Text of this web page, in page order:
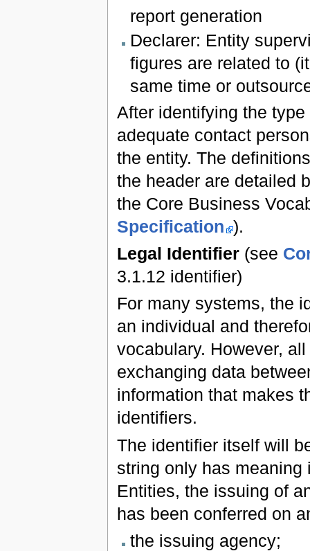
report generation
Declarer: Entity
figures are related to
same time or
After identifying the
adequate contact
the entity. The
the header are detailed
the Core Business
Specification ).
Legal Identifier(see
3.1.12 identifier)
For many systems, the
an individual and
vocabulary. However,
exchanging data
information that makes
identifiers.
The identifier itself will
string only has
Entities, the issuing of
has been conferred on
the issuing agency;